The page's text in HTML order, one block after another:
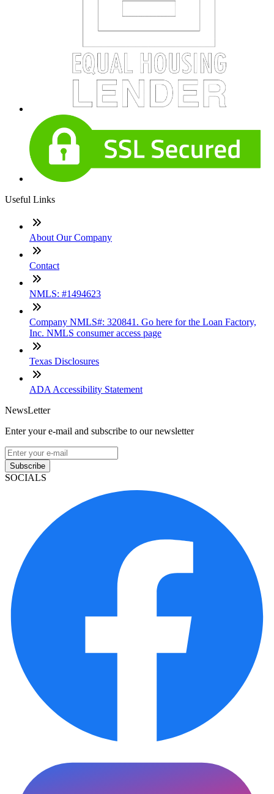
Useful Links
About Our Company
Contact
NMLS: #1494623
Company NMLS#: 320841. Go here for the Loan Factory,
Inc. NMLS consumer access page
Texas Disclosures
ADA Accessibility Statement
NewsLetter
Enter your e-mail and subscribe to our newsletter
Subscribe
SOCIALS